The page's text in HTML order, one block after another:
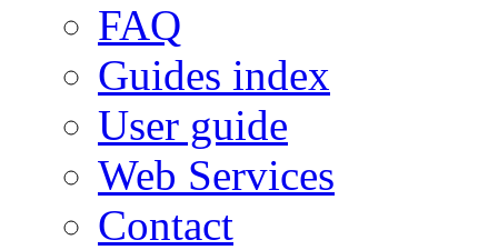
FAQ
Guides index
User guide
Web Services
Contact